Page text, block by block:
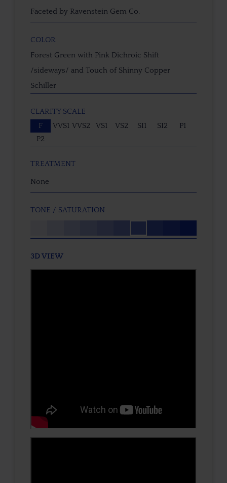
Faceted by Ravenstein Gem Co.
COLOR
Forest Green with Pink Dichroic Shift
/sideways/ and Touch of Shinny Copper
Schiller
CLARITY SCALE
F
VVS1 VVS2 VS1 VS2 SI1 SI2
P1
P2
TREATMENT
None
TONE / SATURATION
3D VIEW